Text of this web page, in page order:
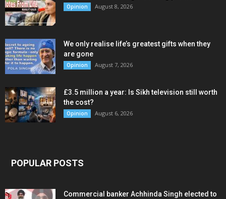
Opinion August 8, 2026
We only realise life’s greatest gifts when they
are gone
Opinion August 7, 2026
£3.5 million a year: Is Sikh television still worth
the cost?
Opinion August 6, 2026
POPULAR POSTS
Commercial banker Achhinda Singh elected to